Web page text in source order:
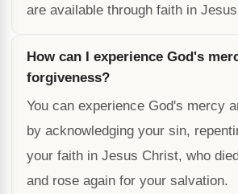
are available through faith in
How can I experience God's
forgiveness?
You can experience God's mercy
by acknowledging your sin,
your faith in Jesus Christ, who
and rose again for your salvation.